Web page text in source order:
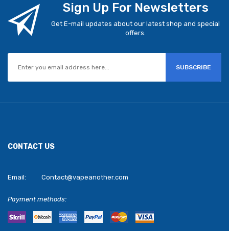
Sign Up For Newsletters
Get E-mail updates about our latest shop and special
offers.
SUBSCRIBE
CONTACT US
Email: Contact@vapeanother.com
Payment methods: